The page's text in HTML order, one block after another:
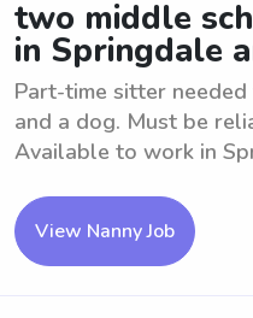
two middle
in Springdale
Part-time sitter
and a dog. Must be
Available to work in
View Nanny Job